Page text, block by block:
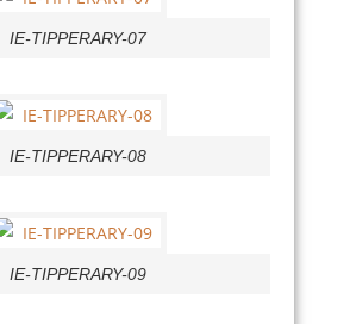
IE-TIPPERARY-07
IE-TIPPERARY-08
IE-TIPPERARY-09